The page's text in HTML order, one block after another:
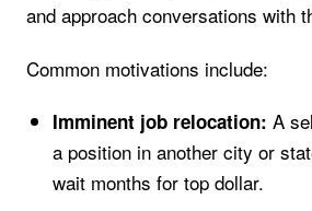
and approach conversations with
Common motivations include:
Imminent job relocation: A
a position in another city or
wait months for top dollar.